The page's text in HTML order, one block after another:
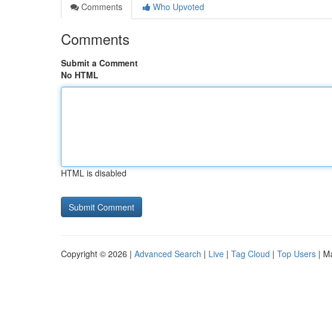
Comments
Who Upvoted
Comments
Submit a Comment
No HTML
HTML is disabled
Copyright © 2026 | Advanced Search | Live | Tag Cloud | Top Users |